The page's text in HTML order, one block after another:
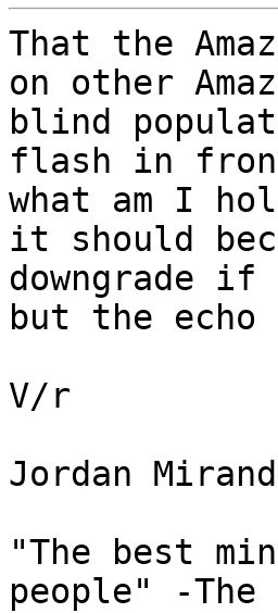
That the
on other
blind
flash in
what am I
it should
downgrade if
but the
V/r
Jordan
"The best
people" -The